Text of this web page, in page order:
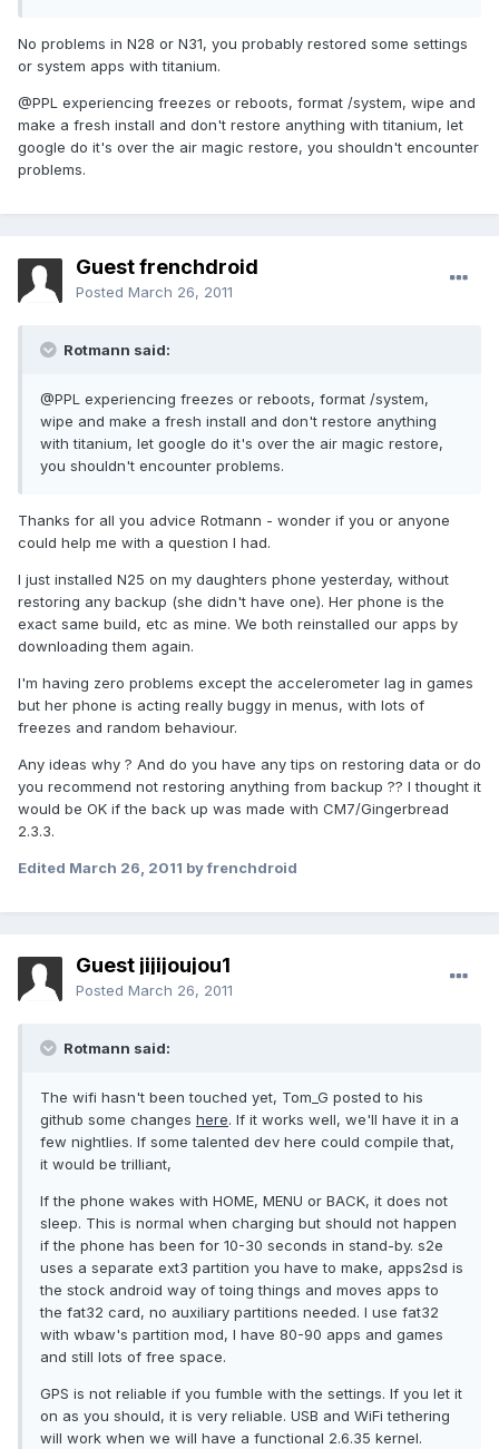
No problems in N28 or N31, you probably restored some settings
or system apps with titanium.
@PPL experiencing freezes or reboots, format /system, wipe and
make a fresh install and don't restore anything with titanium, let
google do it's over the air magic restore, you shouldn't encounter
problems.
Guest frenchdroid
Posted March 26, 2011
Rotmann said:
@PPL experiencing freezes or reboots, format /system,
wipe and make a fresh install and don't restore anything
with titanium, let google do it's over the air magic restore,
you shouldn't encounter problems.
Thanks for all you advice Rotmann - wonder if you or anyone
could help me with a question I had.
I just installed N25 on my daughters phone yesterday, without
restoring any backup (she didn't have one). Her phone is the
exact same build, etc as mine. We both reinstalled our apps by
downloading them again.
I'm having zero problems except the accelerometer lag in games
but her phone is acting really buggy in menus, with lots of
freezes and random behaviour.
Any ideas why ? And do you have any tips on restoring data or do
you recommend not restoring anything from backup ?? I thought it
would be OK if the back up was made with CM7/Gingerbread
2.3.3.
Edited March 26, 2011 by frenchdroid
Guest jijijoujou1
Posted March 26, 2011
Rotmann said:
The wifi hasn't been touched yet, Tom_G posted to his
github some changes here. If it works well, we'll have it in a
few nightlies. If some talented dev here could compile that,
it would be trilliant,
If the phone wakes with HOME, MENU or BACK, it does not
sleep. This is normal when charging but should not happen
if the phone has been for 10-30 seconds in stand-by. s2e
uses a separate ext3 partition you have to make, apps2sd is
the stock android way of toing things and moves apps to
the fat32 card, no auxiliary partitions needed. I use fat32
with wbaw's partition mod, I have 80-90 apps and games
and still lots of free space.
GPS is not reliable if you fumble with the settings. If you let it
on as you should, it is very reliable. USB and WiFi tethering
will work when we will have a functional 2.6.35 kernel.